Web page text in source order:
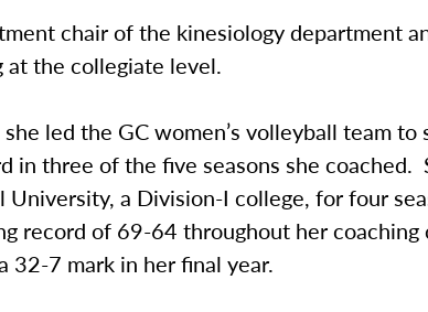
chair of the kinesiology department
at the collegiate level.
led the GC women’s volleyball team to
in three of the five seasons she coached.
University, a Division-I college, for four
record of 69-64 throughout her coaching
32-7 mark in her final year.